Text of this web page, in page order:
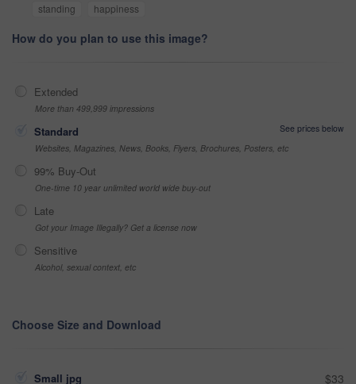
standing
happiness
How do you plan to use this image?
Extended
More than 499,999 impressions
Standard
See prices below
Websites, Magazines, News, Books, Flyers, Brochures, Posters, etc
99% Buy-Out
One-time 10 year unlimited world wide buy-out
Late
Got your Image Illegally? Get a license now
Sensitive
Alcohol, sexual context, etc
Choose Size and Download
Small jpg $33